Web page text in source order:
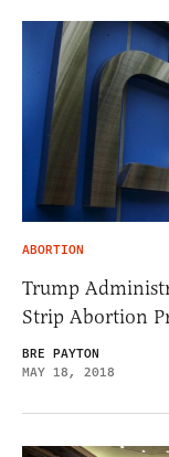
ABORTION
Trump
Strip Abortion
BRE PAYTON
MAY 18, 2018